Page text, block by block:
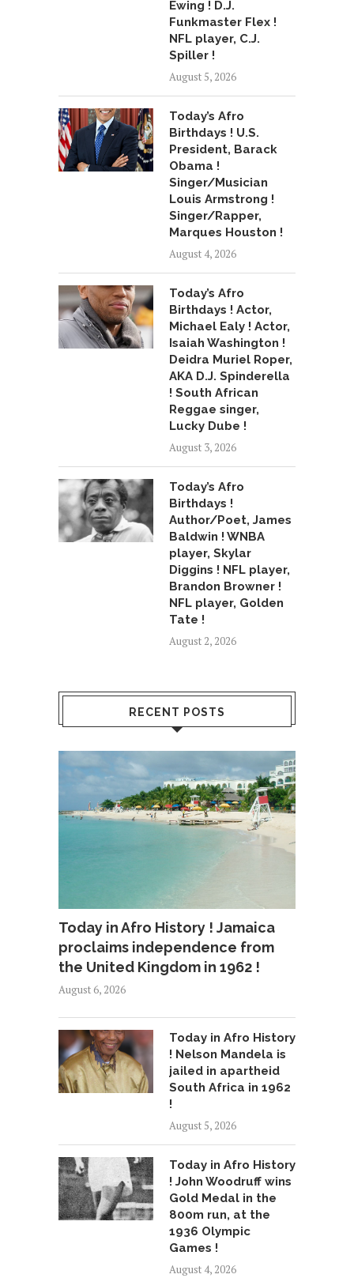
Ewing ! D.J.
Funkmaster Flex !
NFL player, C.J.
Spiller !
August 5, 2026
Today’s Afro
Birthdays ! U.S.
President, Barack
Obama !
Singer/Musician
Louis Armstrong !
Singer/Rapper,
Marques Houston !
August 4, 2026
Today’s Afro
Birthdays ! Actor,
Michael Ealy ! Actor,
Isaiah Washington !
Deidra Muriel Roper,
AKA D.J. Spinderella
! South African
Reggae singer,
Lucky Dube !
August 3, 2026
Today’s Afro
Birthdays !
Author/Poet, James
Baldwin ! WNBA
player, Skylar
Diggins ! NFL player,
Brandon Browner !
NFL player, Golden
Tate !
August 2, 2026
RECENT POSTS
Today in Afro History ! Jamaica
proclaims independence from
the United Kingdom in 1962 !
August 6, 2026
Today in Afro History
! Nelson Mandela is
jailed in apartheid
South Africa in 1962
!
August 5, 2026
Today in Afro History
! John Woodruff wins
Gold Medal in the
800m run, at the
1936 Olympic
Games !
August 4, 2026